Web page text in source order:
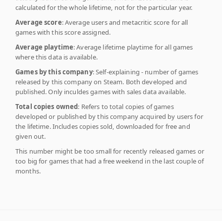
calculated for the whole lifetime, not for the particular year.
Average score: Average users and metacritic score for all
games with this score assigned.
Average playtime: Average lifetime playtime for all games
where this data is available.
Games by this company: Self-explaining - number of games
released by this company on Steam. Both developed and
published. Only inculdes games with sales data available.
Total copies owned: Refers to total copies of games
developed or published by this company acquired by users for
the lifetime. Includes copies sold, downloaded for free and
given out.
This number might be too small for recently released games or
too big for games that had a free weekend in the last couple of
months.